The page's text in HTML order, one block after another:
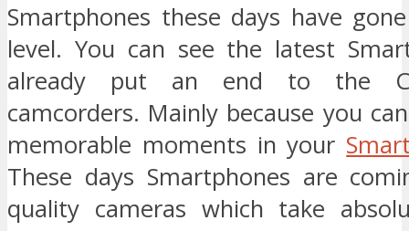
Smartphones these days have
level. You can see the latest
already put an end to the
camcorders. Mainly because you
memorable moments in your
These days Smartphones are
quality cameras which take